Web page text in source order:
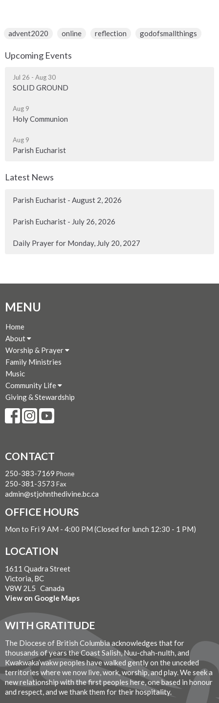
advent2020 online reflection godofsmallthings
Upcoming Events
Jul 26 - Aug 30
SOLID GROUND
Aug 9
Holy Communion
Aug 9
Parish Eucharist
Latest News
Parish Eucharist - August 2, 2026
Parish Eucharist - July 26, 2026
Daily Prayer for Monday, July 20, 2027
MENU
Home
About
Worship & Prayer
Family Ministries
Music
Community Life
Giving & Stewardship
CONTACT
250-383-7169 Phone
250-381-3573 Fax
admin@stjohnthedivine.bc.ca
OFFICE HOURS
Mon to Fri 9 AM - 4:00 PM (Closed for lunch 12:30 - 1 PM)
LOCATION
1611 Quadra Street
Victoria, BC
V8W 2L5 Canada
View on Google Maps
WITH GRATITUDE
The Diocese of British Columbia acknowledges that for
thousands of years the Coast Salish, Nuu-chah-nulth, and
Kwakwaka’wakw peoples have walked gently on the unceded
territories where we now live, work, worship, and play. We seek a
new relationship with the first peoples here, one based in honour
and respect, and we thank them for their hospitality.